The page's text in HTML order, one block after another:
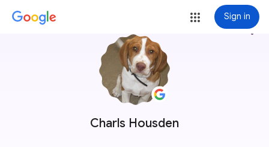
Sign in
Charls Housden
more_vert